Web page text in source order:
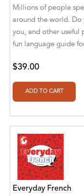
Alan Ruppe
Alan S. Bluck
Alan Spector
Alan T. Norman
Alan T. Norman
Albert Bates
Albert C. Goldberg
Alberto Canen [Author]
Millions of people
around the world. Do
you, and other useful
fun language guide
$39.00
Everyday French